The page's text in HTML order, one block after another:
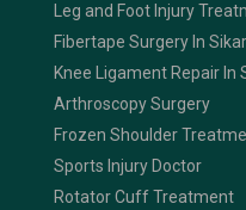
Leg and Foot Injury
Fibertape Surgery In Sikar
Knee Ligament Repair In
Arthroscopy Surgery
Frozen Shoulder
Sports Injury Doctor
Rotator Cuff Treatment